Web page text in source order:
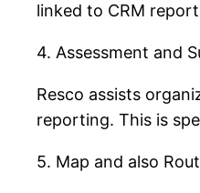
linked to CRM
4. Assessment and
Resco assists
reporting. This is
5. Map and also